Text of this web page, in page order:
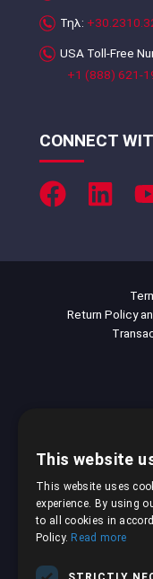
Τηλ:
USA Toll-Free
+1 (888) 621-
CONNECT
Return Policy
This website
This website uses
experience. By using
to all cookies in
Policy. Read more